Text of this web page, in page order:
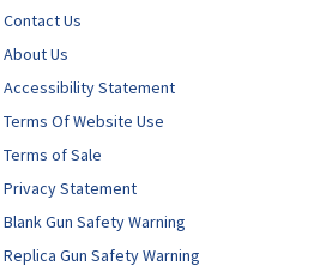
Contact Us
About Us
Accessibility Statement
Terms Of Website Use
Terms of Sale
Privacy Statement
Blank Gun Safety Warning
Replica Gun Safety Warning